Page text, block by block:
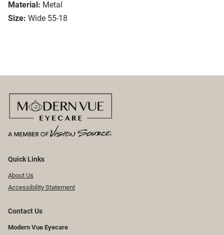
Material: Metal
Size: Wide 55-18
Quick Links
About Us
Accessibility Statement
Contact Us
Modern Vue Eyecare